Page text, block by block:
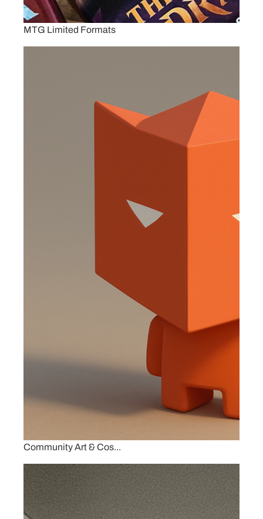
MTG Limited Formats
Community Art & Cos...